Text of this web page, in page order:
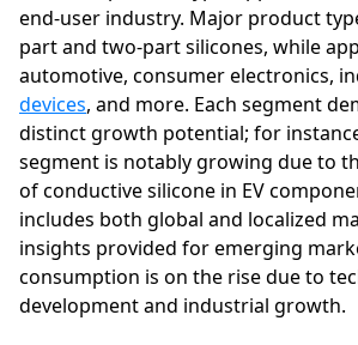
end-user industry. Major product
part and two-part silicones, while
automotive, consumer electronics,
devices, and more. Each segment
distinct growth potential; for
segment is notably growing due to
of conductive silicone in EV
includes both global and localized
insights provided for emerging
consumption is on the rise due to
development and industrial growth.